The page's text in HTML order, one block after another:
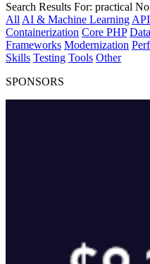
Search Results For: practical
All AI & Machine Learning
Containerization Core PHP
Frameworks Modernization
Skills Testing Tools Other
SPONSORS